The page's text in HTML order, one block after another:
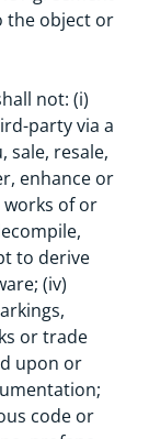
the object or
not: (i)
party via a
sale, resale,
enhance or
of or
to derive
(iv)
or trade
upon or
code or